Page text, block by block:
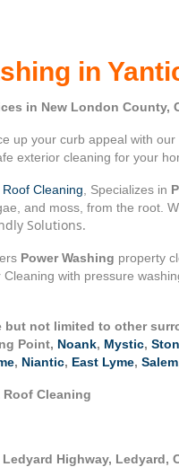
in
in New London County,
up your curb appeal with
exterior cleaning for your
Roof Cleaning , Specializes in
and moss, from the root.
Solutions.
Power Washing property
with pressure
but not limited to other
Point, Noank, Mystic,
, Niantic, East Lyme, Salem
Roof Cleaning
Highway, Ledyard,